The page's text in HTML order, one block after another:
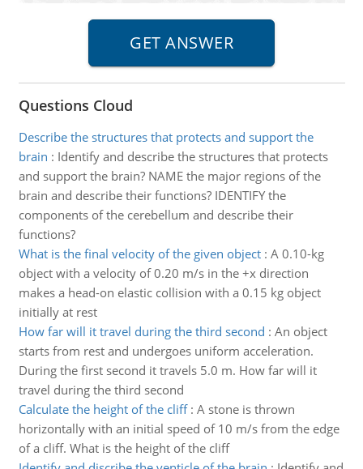
Questions Cloud
Describe the structures that protects and support the
brain : Identify and describe the structures that protects
and support the brain? NAME the major regions of the
brain and describe their functions? IDENTIFY the
components of the cerebellum and describe their
functions?
What is the final velocity of the given object: A 0.10-kg
object with a velocity of 0.20 m/s in the +x direction
makes a head-on elastic collision with a 0.15 kg object
initially at rest
How far will it travel during the third second : An object
starts from rest and undergoes uniform acceleration.
During the first second it travels 5.0 m. How far will it
travel during the third second
Calculate the height of the cliff: A stone is thrown
horizontally with an initial speed of 10 m/s from the edge
of a cliff. What is the height of the cliff